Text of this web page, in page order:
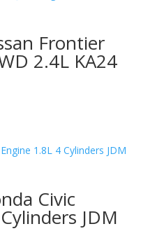
Frontier
2.4L KA24
Civic
JDM